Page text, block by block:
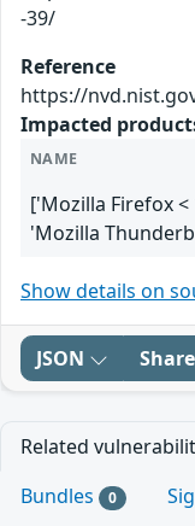
-39/
Reference
https://
Impacted
NAME
['Mozilla Firefox <
'Mozilla
Show details on
JSON Share
Related
Bundles 0